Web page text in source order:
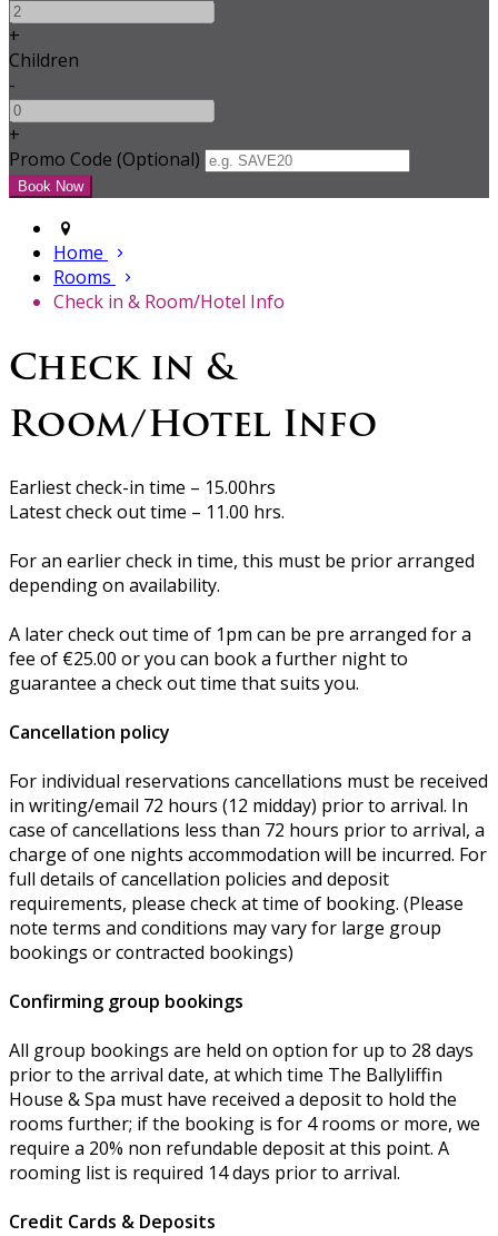
+
Children
-
+
Promo Code (Optional)
Home
Rooms
Check in & Room/Hotel Info
Check in &
Room/Hotel Info
Earliest check-in time – 15.00hrs
Latest check out time – 11.00 hrs.
For an earlier check in time, this must be prior arranged
depending on availability.
A later check out time of 1pm can be pre arranged for a
fee of €25.00 or you can book a further night to
guarantee a check out time that suits you.
Cancellation policy
For individual reservations cancellations must be received
in writing/email 72 hours (12 midday) prior to arrival. In
case of cancellations less than 72 hours prior to arrival, a
charge of one nights accommodation will be incurred. For
full details of cancellation policies and deposit
requirements, please check at time of booking. (Please
note terms and conditions may vary for large group
bookings or contracted bookings)
Confirming group bookings
All group bookings are held on option for up to 28 days
prior to the arrival date, at which time The Ballyliffin
House & Spa must have received a deposit to hold the
rooms further; if the booking is for 4 rooms or more, we
require a 20% non refundable deposit at this point. A
rooming list is required 14 days prior to arrival.
Credit Cards & Deposits